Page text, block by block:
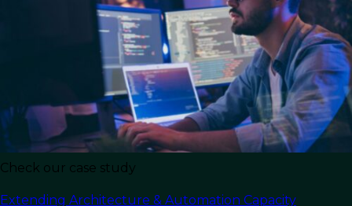
Check our case study
Extending Architecture & Automation Capacity
Affordable IT Staff
Augmentation:
Fueling Startup
Growth with Top
Talent